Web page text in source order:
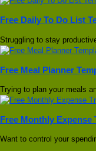
Free Daily To Do List
Struggling to stay
Free Meal Planner
Trying to plan your meals
Free Monthly Expense
Want to control your